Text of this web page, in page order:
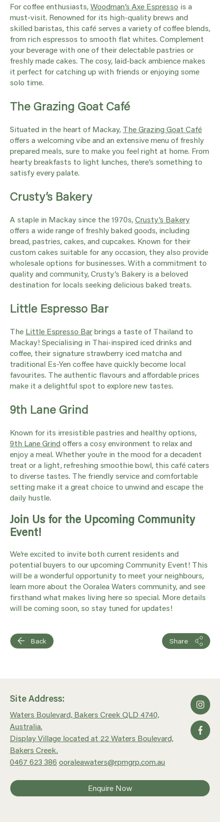
For coffee enthusiasts,Woodman’s Axe Espresso is a
must-visit. Renowned for its high-quality brews and
skilled baristas, this café serves a variety of coffee blends,
from rich espressos to smooth flat whites. Complement
your beverage with one of their delectable pastries or
freshly made cakes. The cosy, laid-back ambience makes
it perfect for catching up with friends or enjoying some
solo time.
The Grazing Goat Café
Situated in the heart of Mackay, The Grazing Goat Café
offers a welcoming vibe and an extensive menu of freshly
prepared meals, sure to make you feel right at home. From
hearty breakfasts to light lunches, there’s something to
satisfy every palate.
Crusty’s Bakery
A staple in Mackay since the 1970s,Crusty’s Bakery
offers a wide range of freshly baked goods, including
bread, pastries, cakes, and cupcakes. Known for their
custom cakes suitable for any occasion, they also provide
wholesale options for businesses. With a commitment to
quality and community, Crusty’s Bakery is a beloved
destination for locals seeking delicious baked treats.
Little Espresso Bar
The Little Espresso Barbrings a taste of Thailand to
Mackay! Specialising in Thai-inspired iced drinks and
coffee, their signature strawberry iced matcha and
traditional Es-Yen coffee have quickly become local
favourites. The authentic flavours and affordable prices
make it a delightful spot to explore new tastes.
9th Lane Grind
Known for its irresistible pastries and healthy options,
9th Lane Grind offers a cosy environment to relax and
enjoy a meal. Whether you’re in the mood for a decadent
treat or a light, refreshing smoothie bowl, this café caters
to diverse tastes. The friendly service and comfortable
setting make it a great choice to unwind and escape the
daily hustle.
Join Us for the Upcoming Community
Event!
We’re excited to invite both current residents and
potential buyers to our upcoming Community Event! This
will be a wonderful opportunity to meet your neighbours,
learn more about the Ooralea Waters community, and see
firsthand what makes living here so special. More details
will be coming soon, so stay tuned for updates!
Back Share
Site Address:
Waters Boulevard, Bakers Creek QLD 4740,
Australia.
Display Village located at 22 Waters Boulevard,
Bakers Creek.
0467 623 386 ooraleawaters@rpmgrp.com.au
Enquire Now